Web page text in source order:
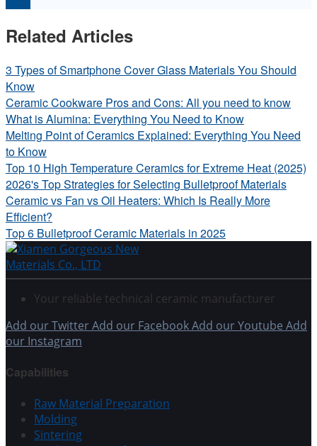
Related Articles
3 Types of Smartphone Cover Glass Materials You Should
Know
Ceramic Cookware Pros and Cons: All you need to know
What is Alumina: Everything You Need to Know
Melting Point of Ceramics Explained: Everything You Need
to Know
Top 10 High Temperature Ceramics for Extreme Heat (2025)
2026's Top Strategies for Selecting Bulletproof Materials
Ceramic vs Fan vs Oil Heaters: Which Is Really More
Efficient?
Top 6 Bulletproof Ceramic Materials in 2025
Your reliable technical ceramic manufacturer
Add our TwitterAdd our FacebookAdd our Youtube Add
our Instagram
Capabilities
Raw Material Preparation
Molding
Sintering